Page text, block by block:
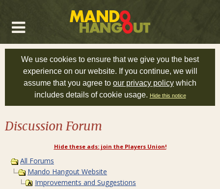
We use cookies to ensure that we give you the best
experience on our website. If you continue, we will
assume that you agree to our privacy policy which
includes details of cookie usage. Hide this notice
Discussion Forum
Hide these ads: join the Players Union!
All Forums
Mando Hangout Website
Improvements and Suggestions